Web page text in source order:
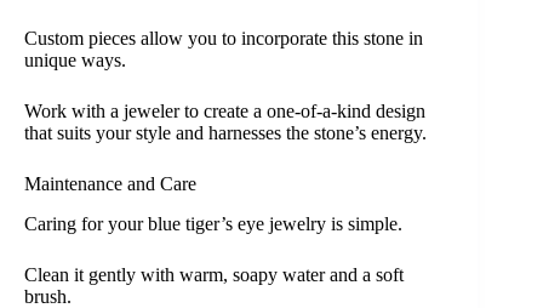
Custom pieces allow you to incorporate this stone in
unique ways.
Work with a jeweler to create a one-of-a-kind design
that suits your style and harnesses the stone’s energy.
Maintenance and Care
Caring for your blue tiger’s eye jewelry is simple.
Clean it gently with warm, soapy water and a soft
brush.